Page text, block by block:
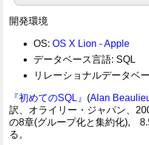
開発環境
OS: OS X Lion - Apple
データベース言語: SQL
リレーショナルデータベ
『初めてのSQL』 (Alan
訳、オライリー・ジャパン、
の8章(グループ化と集約化),
る。